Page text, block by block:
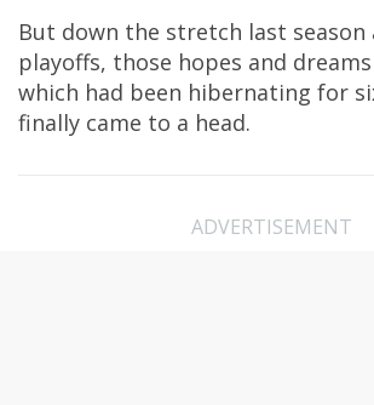
But down the stretch last
playoffs, those hopes and
which had been hibernating for
finally came to a head.
ADVERTISEMENT